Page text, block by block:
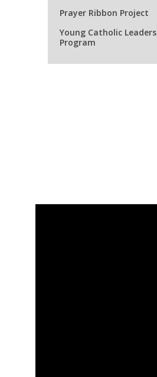
Prayer Ribbon Project
Young Catholic Leaders
Program